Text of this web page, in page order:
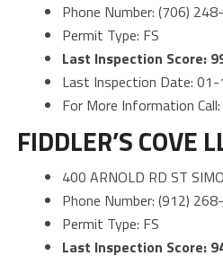
Phone Number: (706)
Permit Type: FS
Last Inspection Score:
Last Inspection Date:
For More Information
FIDDLER’S COVE
400 ARNOLD RD ST
Phone Number: (912)
Permit Type: FS
Last Inspection Score: